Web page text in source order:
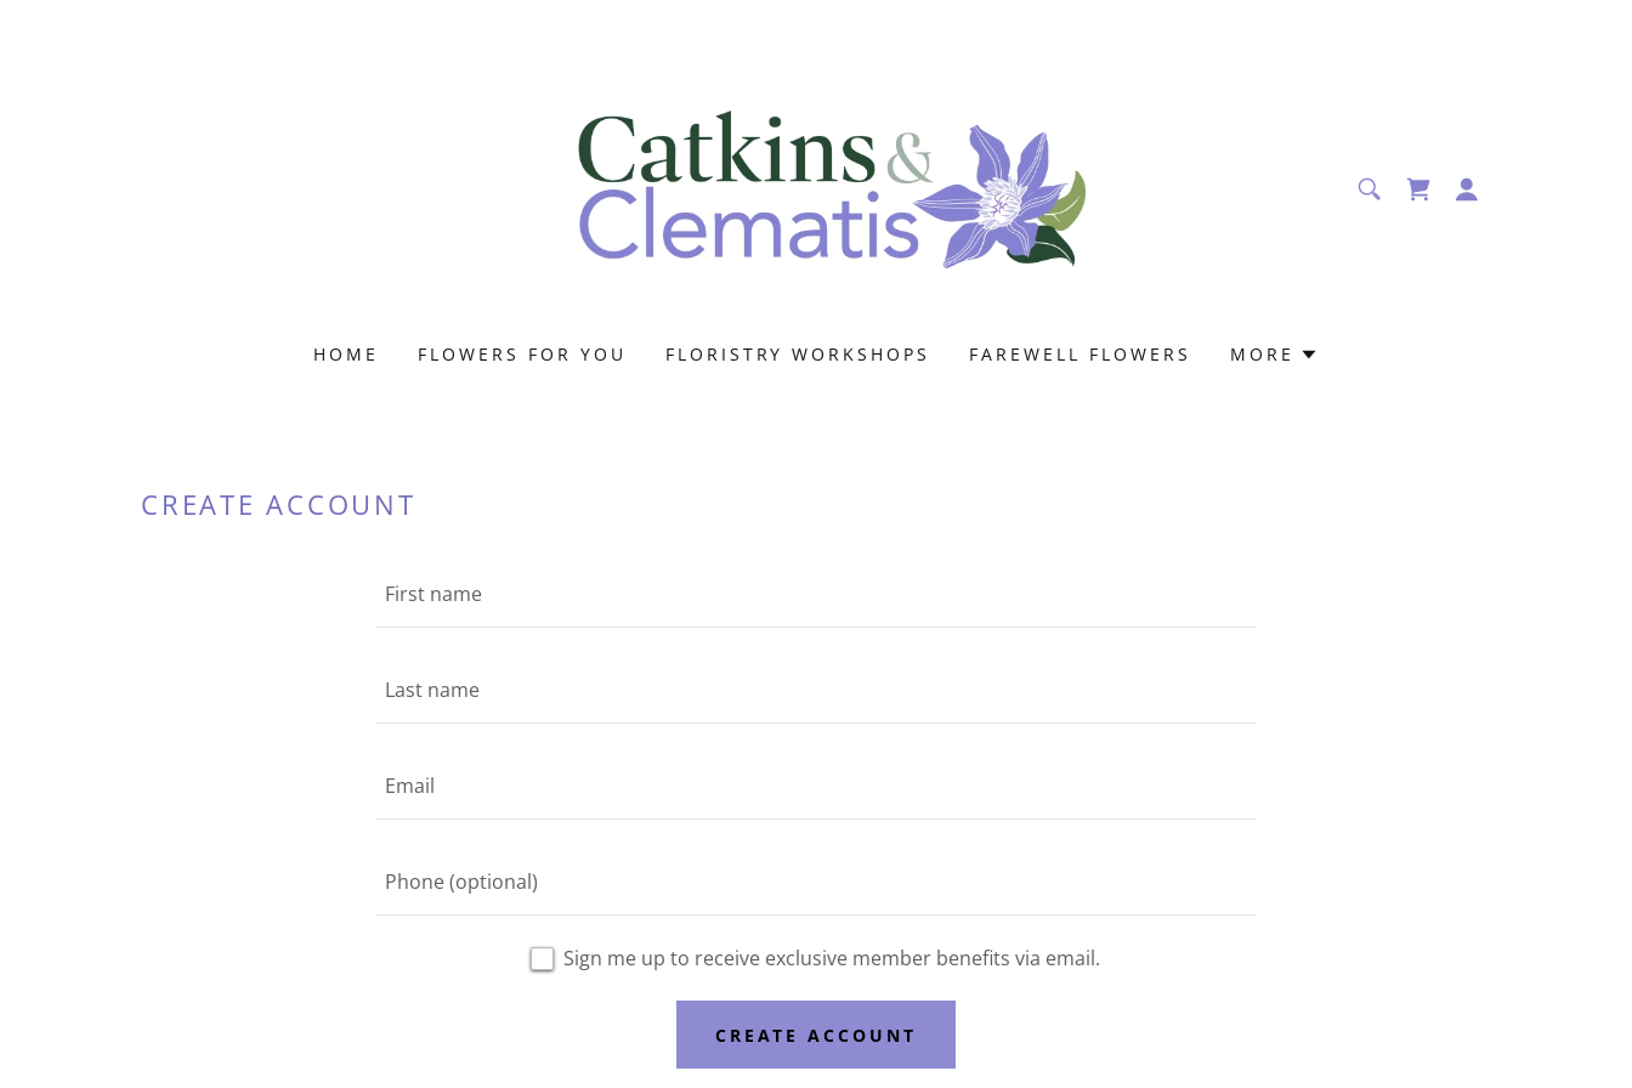
HOME FLOWERS FOR YOU FLORISTRY WORKSHOPS FAREWELL FLOWERS MORE
CREATE ACCOUNT
Sign me up to receive exclusive member benefits via email.
CREATE ACCOUNT